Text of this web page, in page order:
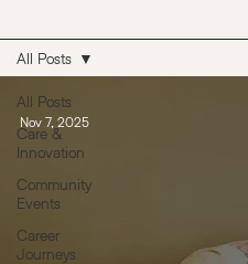
All Posts
Care &
Innovation
Community
Events
Career
Journeys
All Posts
Nov 7, 2025